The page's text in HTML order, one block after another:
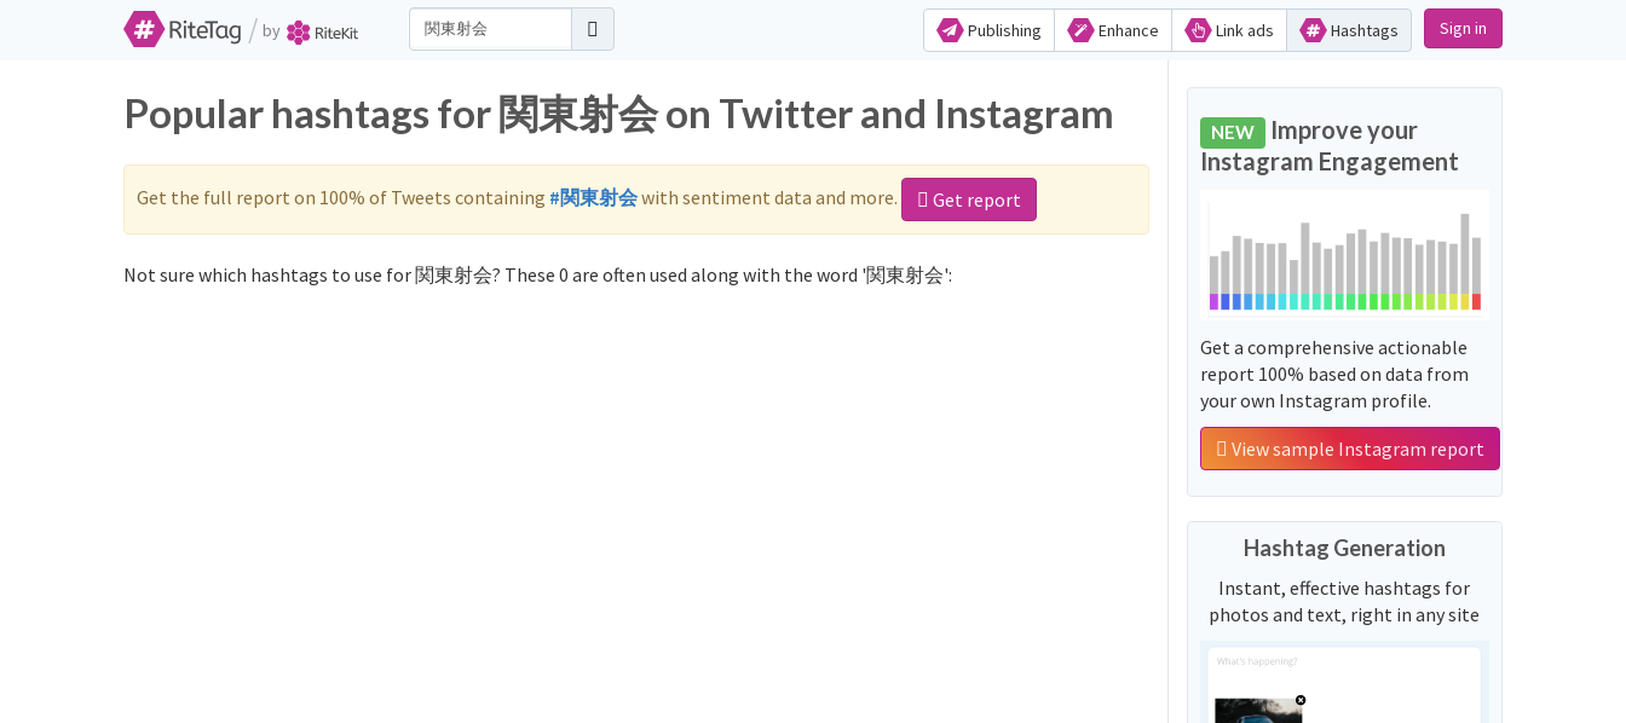
/ by Publishing Enhance Link ads Hashtags Sign in
Popular hashtags for 関東射会 on Twitter and Instagram
Get the full report on 100% of Tweets containing #関東射会with sentiment data and more. Get report
Not sure which hashtags to use for 関東射会? These 0 are often used along with the word '関東射会':
NEW Improve your
Instagram Engagement
Get a comprehensive actionable
report 100% based on data from
your own Instagram profile.
View sample Instagram report
Hashtag Generation
Instant, effective hashtags for
photos and text, right in any site